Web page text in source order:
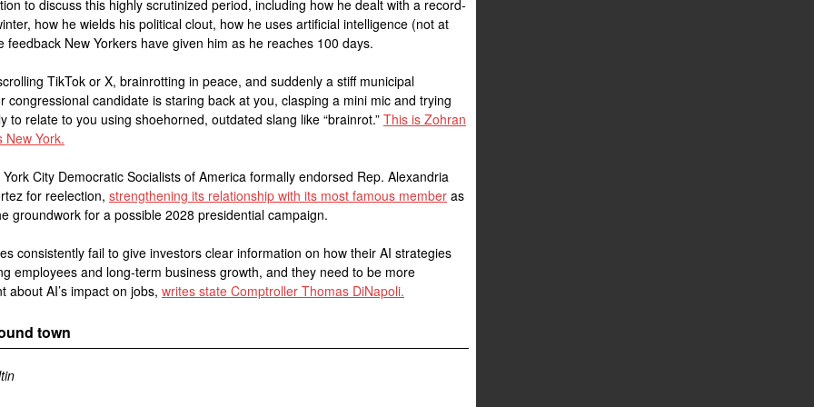
to discuss this highly scrutinized period, including how he dealt with a record-
how he wields his political clout, how he uses artificial intelligence (not at
feedback New Yorkers have given him as he reaches 100 days.
TikTok or X, brainrotting in peace, and suddenly a stiff municipal
congressional candidate is staring back at you, clasping a mini mic and trying
to relate to you using shoehorned, outdated slang like “brainrot.” This is Zohran
New York.
City Democratic Socialists of America formally endorsed Rep. Alexandria
for reelection, strengthening its relationship with its most famous member as
groundwork for a possible 2028 presidential campaign.
consistently fail to give investors clear information on how their AI strategies
employees and long-term business growth, and they need to be more
about AI’s impact on jobs, writes state Comptroller Thomas DiNapoli.
town